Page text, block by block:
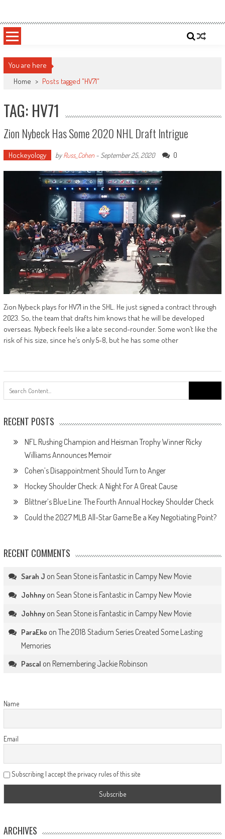
content
Sportsology
You are here
Home > Posts tagged "HV71"
TAG: HV71
Zion Nybeck Has Some 2020 NHL Draft Intrigue
Hockeyology byRuss_Cohen- September 25, 2020 0
Zion Nybeck plays for HV71 in the SHL. He just signed a contract through
2023. So, the team that drafts him knows that he will be developed
overseas. Nybeck feels like a late second-rounder. Some won’t like the
risk of his size, since he’s only 5-8, but he has some other
RECENT POSTS
NFL Rushing Champion and Heisman Trophy Winner Ricky
Williams Announces Memoir
Cohen’s Disappointment Should Turn to Anger
Hockey Shoulder Check: A Night For A Great Cause
Blittner’s Blue Line: The Fourth Annual Hockey Shoulder Check
Could the 2027 MLB All-Star Game Be a Key Negotiating Point?
RECENT COMMENTS
Sarah J on Sean Stone is Fantastic in Campy New Movie
Johhnyon Sean Stone is Fantastic in Campy New Movie
Johhnyon Sean Stone is Fantastic in Campy New Movie
ParaEko on The 2018 Stadium Series Created Some Lasting
Memories
Pascal on Remembering Jackie Robinson
Name
Email
Subscribing I accept the privacy rules of this site
ARCHIVES